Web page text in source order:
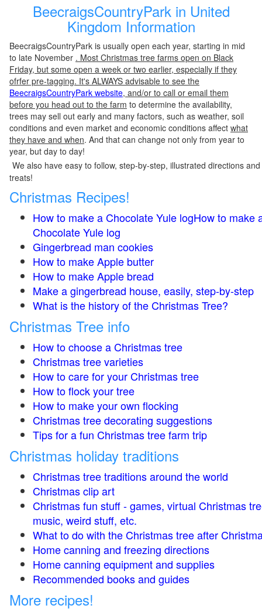
BeecraigsCountryPark in United
Kingdom Information
BeecraigsCountryPark is usually open each year, starting in mid
to late November . Most Christmas tree farms open on Black
Friday, but some open a week or two earlier, especially if they
ofrfer pre-tagging. It's ALWAYS advisable to see the
BeecraigsCountryPark website, and/or to call or email them
before you head out to the farm to determine the availability,
trees may sell out early and many factors, such as weather, soil
conditions and even market and economic conditions affect what
they have and when. And that can change not only from year to
year, but day to day!
We also have easy to follow, step-by-step, illustrated directions
treats!
Christmas Recipes!
How to make a Chocolate Yule logHow to make
Chocolate Yule log
Gingerbread man cookies
How to make Apple butter
How to make Apple bread
Make a gingerbread house, easily, step-by-step
What is the history of the Christmas Tree?
Christmas Tree info
How to choose a Christmas tree
Christmas tree varieties
How to care for your Christmas tree
How to flock your tree
How to make your own flocking
Christmas tree decorating suggestions
Tips for a fun Christmas tree farm trip
Christmas holiday traditions
Christmas tree traditions around the world
Christmas clip art
Christmas fun stuff - games, virtual Christmas
music, weird stuff, etc.
What to do with the Christmas tree after
Home canning and freezing directions
Home canning equipment and supplies
Recommended books and guides
More recipes!